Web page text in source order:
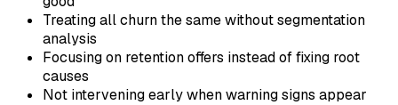
Treating all churn the same without segmentation
analysis
Focusing on retention offers instead of fixing root
causes
Not intervening early when warning signs appear